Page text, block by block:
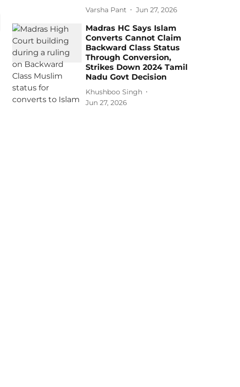
Varsha Pant Jun 27, 2026
Madras HC Says Islam
Converts Cannot Claim
Backward Class Status
Through Conversion,
Strikes Down 2024 Tamil
Nadu Govt Decision
Khushboo Singh
Jun 27, 2026